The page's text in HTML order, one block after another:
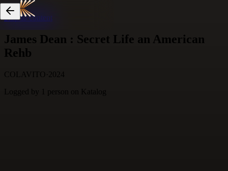
Skip to content
James Dean : Secret Life an American
Rehb
COLAVITO· 2024
Logged by
1 person on Katalog